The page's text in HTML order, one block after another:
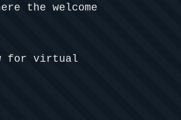
the welcome
for virtual